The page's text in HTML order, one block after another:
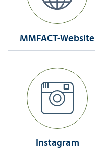
MMFACT-Website
Instagram